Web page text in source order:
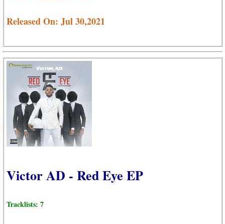
Released On: Jul 30,2021
Victor AD - Red Eye EP
Tracklists: 7